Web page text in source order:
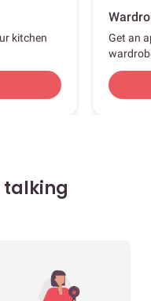
kitchen
Get an
talking